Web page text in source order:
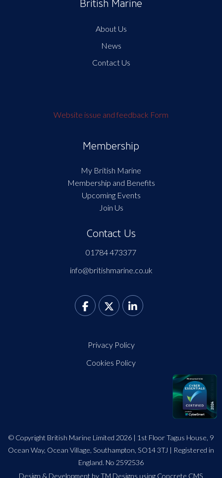
British Marine
About Us
News
Contact Us
Website issue and feedback Form
Membership
My British Marine
Membership and Benefits
Upcoming Events
Join Us
Contact Us
01784 473377
info@britishmarine.co.uk
Privacy Policy
Cookies Policy
© Copyright British Marine Limited 2026 | 1st Floor Tagus House, 9
Ocean Way, Ocean Village, Southampton, SO14 3TJ | Registered in
England. No 2592536
Design & Development by TM Designs using Concrete CMS